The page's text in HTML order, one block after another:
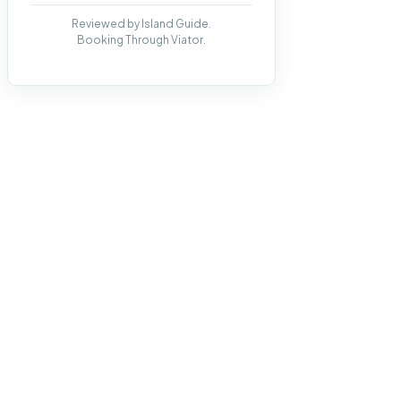
Reviewed by Island Guide.
Booking Through Viator.